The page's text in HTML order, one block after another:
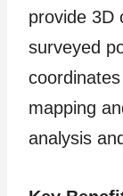
provide 3D
surveyed
mapping
analysis